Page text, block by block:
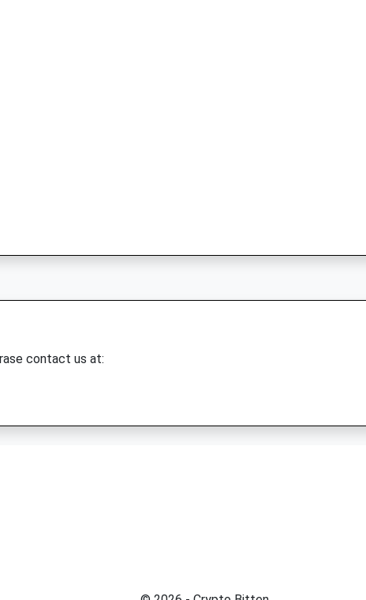
contact us at: